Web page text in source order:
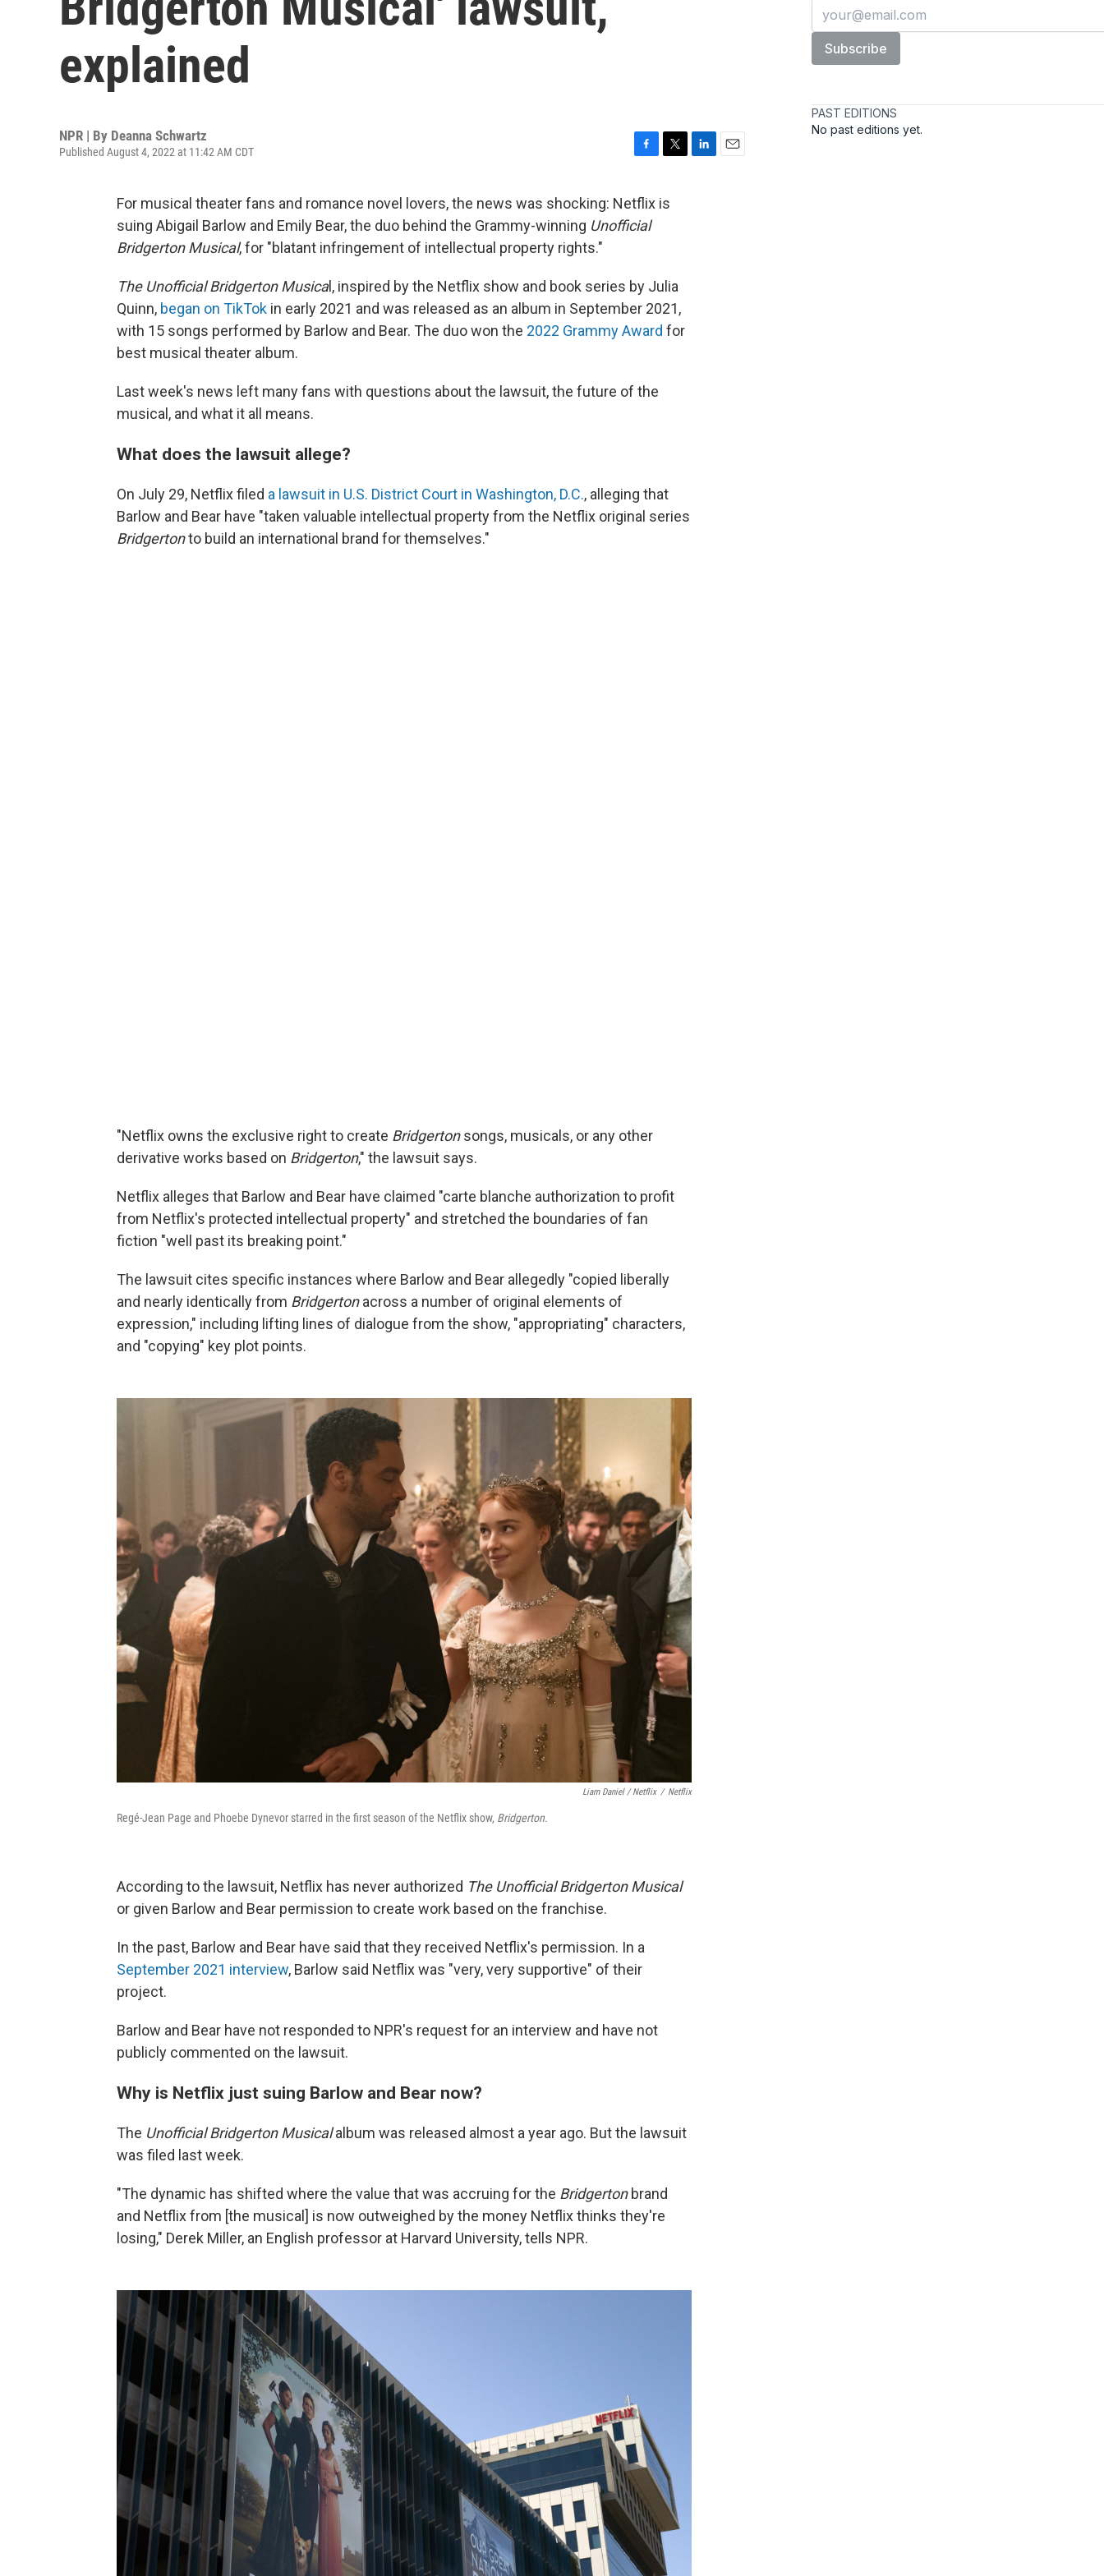
explained
NPR | By Deanna Schwartz
Published August 4, 2022 at 11:42 AM CDT
c
e
b
i
t
For musical theater fans and romance novel lovers, the news was shocking: Netflix is
suing Abigail Barlow and Emily Bear, the duo behind the Grammy-winning Unofficial
Bridgerton Musical, for "blatant infringement of intellectual property rights."
The Unofficial Bridgerton Musical, inspired by the Netflix show and book series by Julia
Quinn, began on TikTok in early 2021 and was released as an album in September 2021,
with 15 songs performed by Barlow and Bear. The duo won the 2022 Grammy Award for
best musical theater album.
Last week's news left many fans with questions about the lawsuit, the future of the
musical, and what it all means.
What does the lawsuit allege?
On July 29, Netflix filed a lawsuit in U.S. District Court in Washington, D.C., alleging that
Barlow and Bear have "taken valuable intellectual property from the Netflix original series
Bridgertonto build an international brand for themselves."
"Netflix owns the exclusive right to create Bridgertonsongs, musicals, or any other
derivative works based on Bridgerton," the lawsuit says.
Netflix alleges that Barlow and Bear have claimed "carte blanche authorization to profit
from Netflix's protected intellectual property" and stretched the boundaries of fan
fiction "well past its breaking point."
The lawsuit cites specific instances where Barlow and Bear allegedly "copied liberally
and nearly identically from Bridgertonacross a number of original elements of
expression," including lifting lines of dialogue from the show, "appropriating" characters,
and "copying" key plot points.
Liam Daniel / Netflix / Netflix
Regé-Jean Page and Phoebe Dynevor starred in the first season of the Netflix show, Bridgerton.
According to the lawsuit, Netflix has never authorized The Unofficial Bridgerton Musical
or given Barlow and Bear permission to create work based on the franchise.
In the past, Barlow and Bear have said that they received Netflix's permission. In a
September 2021 interview, Barlow said Netflix was "very, very supportive" of their
project.
Barlow and Bear have not responded to NPR's request for an interview and have not
publicly commented on the lawsuit.
Why is Netflix just suing Barlow and Bear now?
The Unofficial Bridgerton Musicalalbum was released almost a year ago. But the lawsuit
was filed last week.
"The dynamic has shifted where the value that was accruing for the Bridgertonbrand
and Netflix from [the musical] is now outweighed by the money Netflix thinks they're
losing," Derek Miller, an English professor at Harvard University, tells NPR.